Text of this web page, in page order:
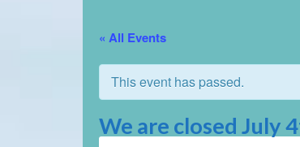
« All Events
This event has passed.
We are closed July